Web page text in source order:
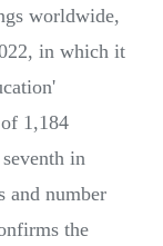
worldwide,
in which it
1,184
in
and number
the